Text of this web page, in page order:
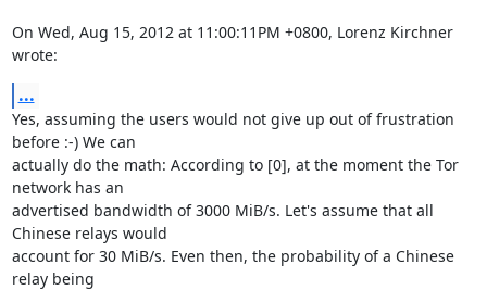
On Wed, Aug 15, 2012 at 11:00:11PM +0800, Lorenz Kirchner
wrote:
...
Yes, assuming the users would not give up out of frustration
before :-) We can
actually do the math: According to [0], at the moment the Tor
network has an
advertised bandwidth of 3000 MiB/s. Let's assume that all
Chinese relays would
account for 30 MiB/s. Even then, the probability of a Chinese
relay being